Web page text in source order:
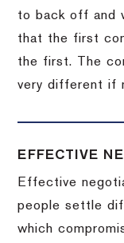
to back off and
that the first
the first.
The
very different if
EFFECTIVE
Effective
people settle
which